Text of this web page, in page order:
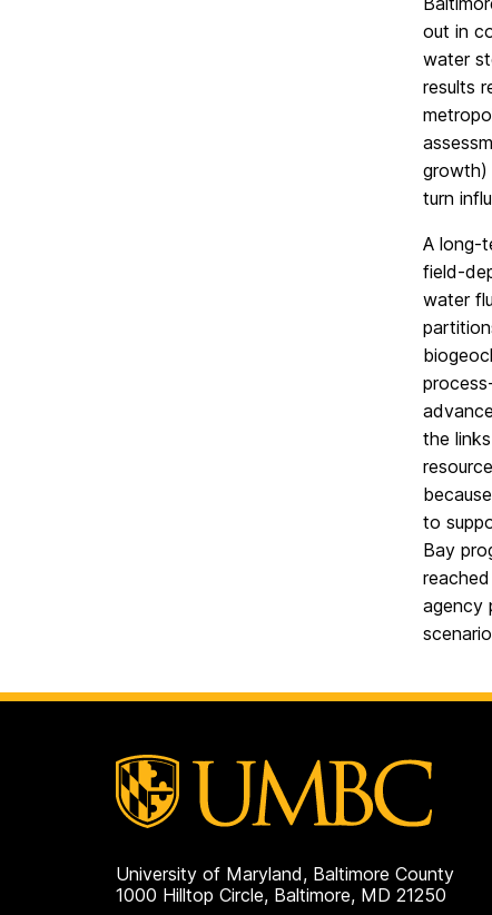
out in
water
results
growth)
turn
A long-
field-
water
the
to
Bay
agency
University of Maryland, Baltimore County
1000 Hilltop Circle, Baltimore, MD 21250